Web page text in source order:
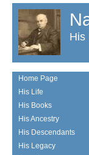
His
Home Page
His Life
His Books
His Ancestry
His Descendants
His Legacy